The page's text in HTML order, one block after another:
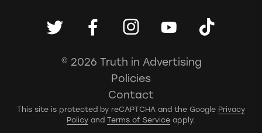
© 2026 Truth in Advertising
Policies
Contact
This site is protected by reCAPTCHA and the Google Privacy
Policy and Terms of Service apply.